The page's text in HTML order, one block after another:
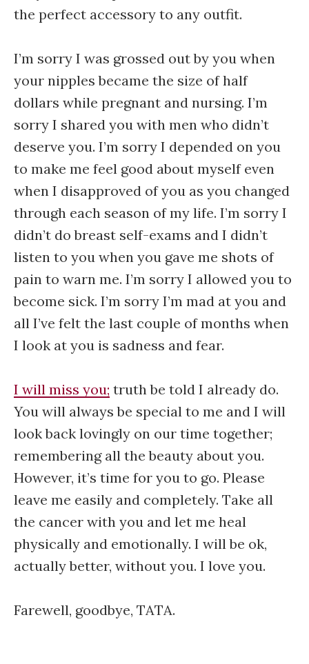
the perfect accessory to any outfit.
I’m sorry I was grossed out by you when
your nipples became the size of half
dollars while pregnant and nursing. I’m
sorry I shared you with men who didn’t
deserve you. I’m sorry I depended on you
to make me feel good about myself even
when I disapproved of you as you changed
through each season of my life. I’m sorry I
didn’t do breast self-exams and I didn’t
listen to you when you gave me shots of
pain to warn me. I’m sorry I allowed you to
become sick. I’m sorry I’m mad at you and
all I’ve felt the last couple of months when
I look at you is sadness and fear.
I will miss you; truth be told I already do.
You will always be special to me and I will
look back lovingly on our time together;
remembering all the beauty about you.
However, it’s time for you to go. Please
leave me easily and completely. Take all
the cancer with you and let me heal
physically and emotionally. I will be ok,
actually better, without you. I love you.
Farewell, goodbye, TATA.